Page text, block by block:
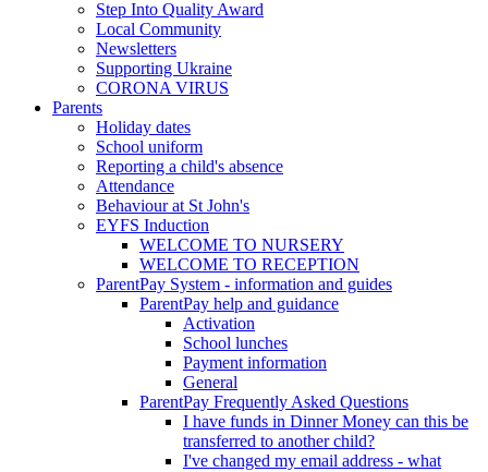
Step Into Quality Award
Local Community
Newsletters
Supporting Ukraine
CORONA VIRUS
Parents
Holiday dates
School uniform
Reporting a child's absence
Attendance
Behaviour at St John's
EYFS Induction
WELCOME TO NURSERY
WELCOME TO RECEPTION
ParentPay System - information and guides
ParentPay help and guidance
Activation
School lunches
Payment information
General
ParentPay Frequently Asked Questions
I have funds in Dinner Money can this be
transferred to another child?
I've changed my email address - what